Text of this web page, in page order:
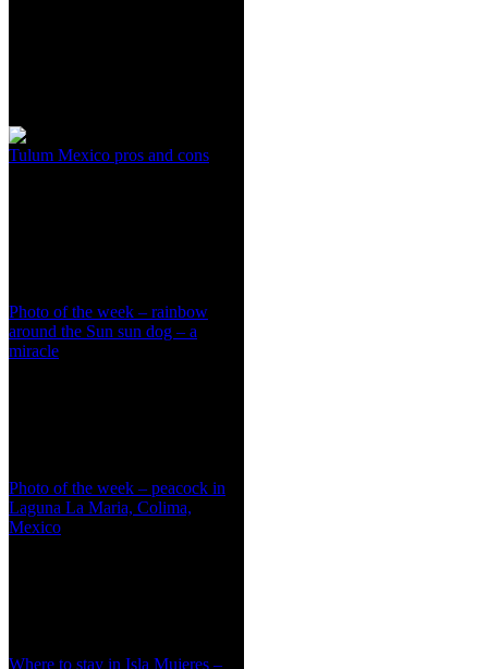
Tulum Mexico pros and cons
Photo of the week – rainbow
around the Sun sun dog – a
miracle
Photo of the week – peacock in
Laguna La Maria, Colima,
Mexico
Where to stay in Isla Mujeres –